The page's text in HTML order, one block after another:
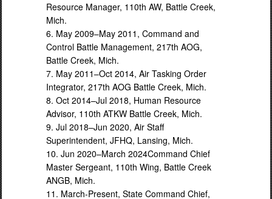
Resource Manager, 110th AW, Battle Creek,
Mich.
6. May 2009–May 2011, Command and
Control Battle Management, 217th AOG,
Battle Creek, Mich.
7. May 2011–Oct 2014, Air Tasking Order
Integrator, 217th AOG Battle Creek, Mich.
8. Oct 2014–Jul 2018, Human Resource
Advisor, 110th ATKW Battle Creek, Mich.
9. Jul 2018–Jun 2020, Air Staff
Superintendent, JFHQ, Lansing, Mich.
10. Jun 2020–March 2024Command Chief
Master Sergeant, 110th Wing, Battle Creek
ANGB, Mich.
11. March-Present, State Command Chief,